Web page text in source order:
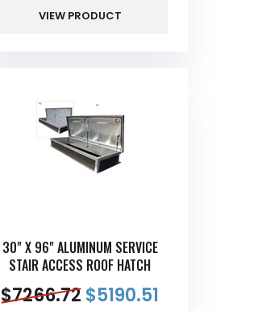
VIEW PRODUCT
30" X 96" ALUMINUM SERVICE
STAIR ACCESS ROOF HATCH
$7266.72$5190.51